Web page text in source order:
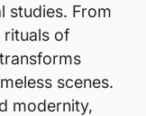
studies. From
rituals of
scenes.
modernity,